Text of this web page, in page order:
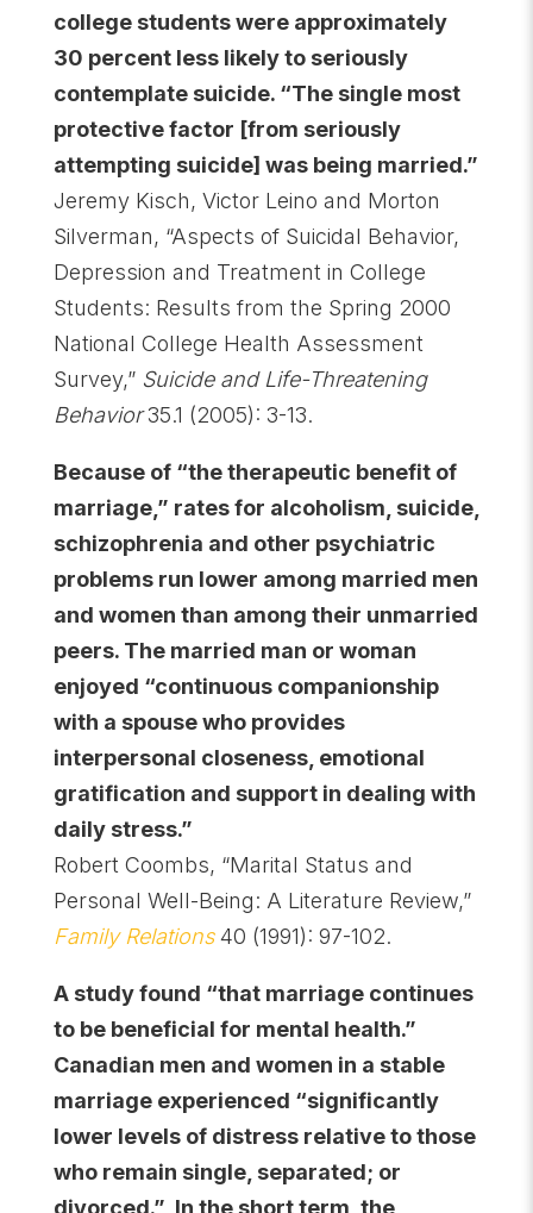
college students were approximately
30 percent less likely to seriously
contemplate suicide. “The single most
protective factor [from seriously
attempting suicide] was being married.”
Jeremy Kisch, Victor Leino and Morton
Silverman, “Aspects of Suicidal Behavior,
Depression and Treatment in College
Students: Results from the Spring 2000
National College Health Assessment
Survey,” Suicide and Life-Threatening
Behavior35.1 (2005): 3-13.
Because of “the therapeutic benefit of
marriage,” rates for alcoholism, suicide,
schizophrenia and other psychiatric
problems run lower among married men
and women than among their unmarried
peers. The married man or woman
enjoyed “continuous companionship
with a spouse who provides
interpersonal closeness, emotional
gratification and support in dealing with
daily stress.”
Robert Coombs, “Marital Status and
Personal Well-Being: A Literature Review,”
Family Relations 40 (1991): 97-102.
A study found “that marriage continues
to be beneficial for mental health.”
Canadian men and women in a stable
marriage experienced “significantly
lower levels of distress relative to those
who remain single, separated; or
divorced.” In the short term, the